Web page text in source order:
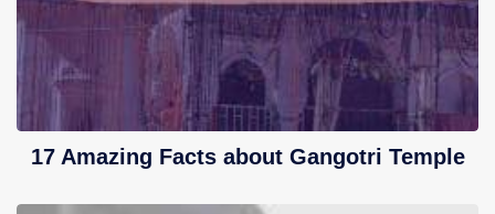
17 Amazing Facts about Gangotri Temple